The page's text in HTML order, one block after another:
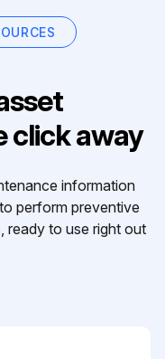
click away
information
perform preventive
ready to use right out